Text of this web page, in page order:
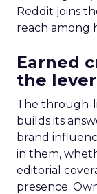
Reddit joins
reach among
Earned
the
The through-
builds its
brand
in them,
editorial
presence.